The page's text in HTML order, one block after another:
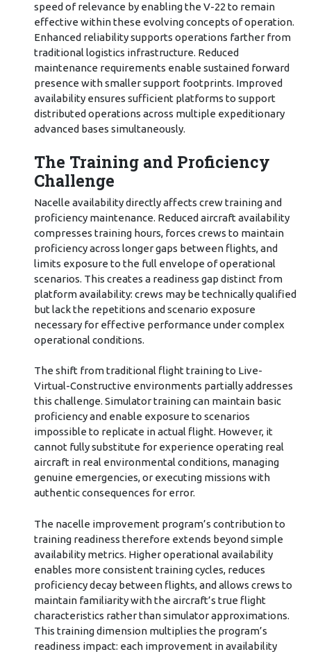
speed of relevance by enabling the V-22 to remain
effective within these evolving concepts of operation.
Enhanced reliability supports operations farther from
traditional logistics infrastructure. Reduced
maintenance requirements enable sustained forward
presence with smaller support footprints. Improved
availability ensures sufficient platforms to support
distributed operations across multiple expeditionary
advanced bases simultaneously.
The Training and Proficiency
Challenge
Nacelle availability directly affects crew training and
proficiency maintenance. Reduced aircraft availability
compresses training hours, forces crews to maintain
proficiency across longer gaps between flights, and
limits exposure to the full envelope of operational
scenarios. This creates a readiness gap distinct from
platform availability: crews may be technically qualified
but lack the repetitions and scenario exposure
necessary for effective performance under complex
operational conditions.
The shift from traditional flight training to Live-
Virtual-Constructive environments partially addresses
this challenge. Simulator training can maintain basic
proficiency and enable exposure to scenarios
impossible to replicate in actual flight. However, it
cannot fully substitute for experience operating real
aircraft in real environmental conditions, managing
genuine emergencies, or executing missions with
authentic consequences for error.
The nacelle improvement program’s contribution to
training readiness therefore extends beyond simple
availability metrics. Higher operational availability
enables more consistent training cycles, reduces
proficiency decay between flights, and allows crews to
maintain familiarity with the aircraft’s true flight
characteristics rather than simulator approximations.
This training dimension multiplies the program’s
readiness impact: each improvement in availability